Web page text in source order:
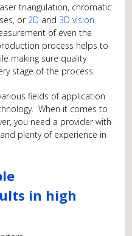
triangulation, chromatic
or 2D and 3D vision
of even the
process helps to
making sure quality
stage of the process.
fields of application
When it comes to
you need a provider with
plenty of experience in
in high